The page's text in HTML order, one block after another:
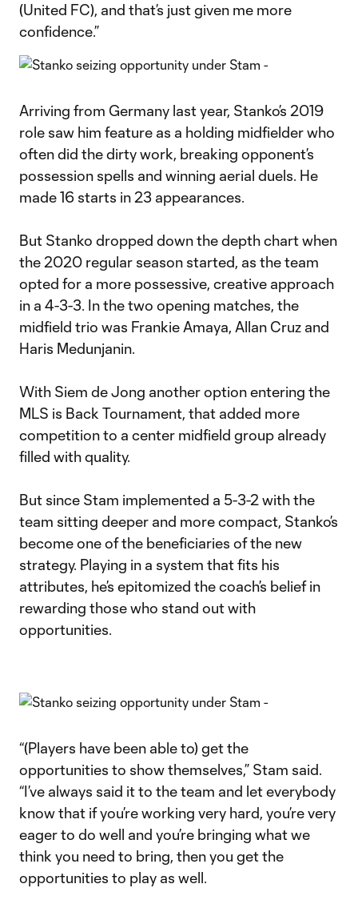
(United FC), and that’s just given me more
confidence.”
Arriving from Germany last year, Stanko’s 2019
role saw him feature as a holding midfielder who
often did the dirty work, breaking opponent’s
possession spells and winning aerial duels. He
made 16 starts in 23 appearances.
But Stanko dropped down the depth chart when
the 2020 regular season started, as the team
opted for a more possessive, creative approach
in a 4-3-3. In the two opening matches, the
midfield trio was Frankie Amaya, Allan Cruz and
Haris Medunjanin.
With Siem de Jong another option entering the
MLS is Back Tournament, that added more
competition to a center midfield group already
filled with quality.
But since Stam implemented a 5-3-2 with the
team sitting deeper and more compact, Stanko’s
become one of the beneficiaries of the new
strategy. Playing in a system that fits his
attributes, he’s epitomized the coach’s belief in
rewarding those who stand out with
opportunities.
“(Players have been able to) get the
opportunities to show themselves,” Stam said.
“I’ve always said it to the team and let everybody
know that if you’re working very hard, you’re very
eager to do well and you’re bringing what we
think you need to bring, then you get the
opportunities to play as well.